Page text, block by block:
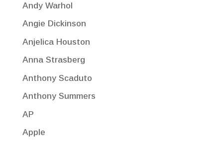
Andy Warhol
Angie Dickinson
Anjelica Houston
Anna Strasberg
Anthony Scaduto
Anthony Summers
AP
Apple